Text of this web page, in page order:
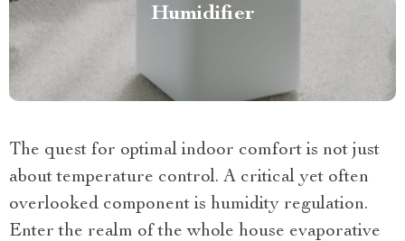
Humidifier
The quest for optimal indoor comfort is not just
about temperature control. A critical yet often
overlooked component is humidity regulation.
Enter the realm of the whole house evaporative